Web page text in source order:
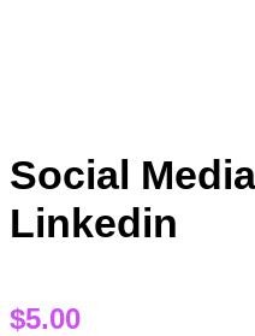
Social
Linkedin
$5.00